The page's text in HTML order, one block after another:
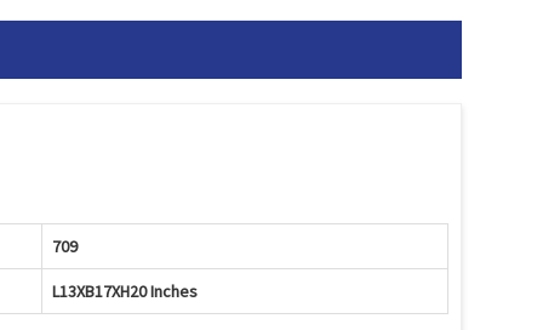
709
L13XB17XH20 Inches